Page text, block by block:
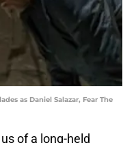
as Daniel Salazar, Fear The
of a long-held